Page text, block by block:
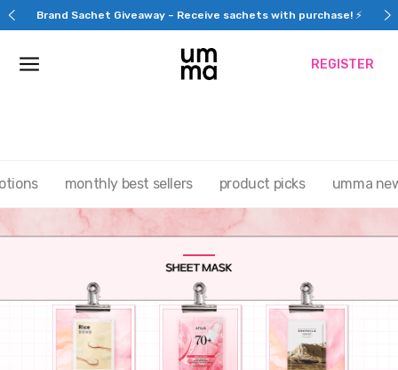
Skip
to
Brand Sachet Giveaway – Receive sachets with purchase! ⚡
REGISTER
monthly best sellers product picks umma